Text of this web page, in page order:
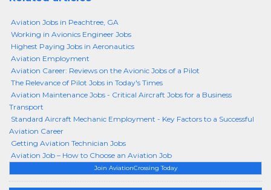
Join AviationCrossing Today
Aviation Jobs in Peachtree, GA
Working in Avionics Engineer Jobs
Highest Paying Jobs in Aeronautics
Aviation Employment
Aviation Career: Reviews on the Avionic Jobs of a Pilot
The Relevance of Pilot Jobs in Today's Times
Aviation Maintenance Jobs - Critical Aircraft Jobs for a Business
Transport
Standard Aircraft Mechanic Employment - Key Factors to a Successful
Aviation Career
Getting Aviation Technician Jobs
Aviation Job – How to Choose an Aviation Job